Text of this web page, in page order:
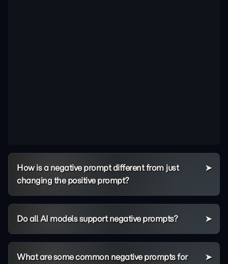
How is a negative prompt different from just
changing the positive prompt?
Do all AI models support negative prompts?
What are some common negative prompts for